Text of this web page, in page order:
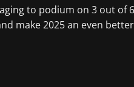
to podium on 3 out
make 2025 an even